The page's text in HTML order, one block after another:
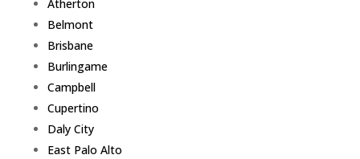
Atherton
Belmont
Brisbane
Burlingame
Campbell
Cupertino
Daly City
East Palo Alto